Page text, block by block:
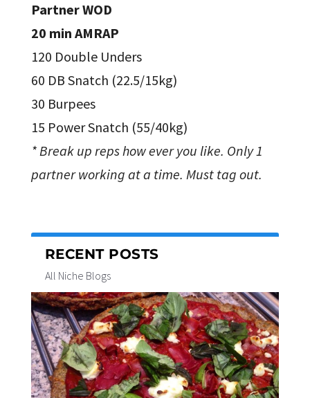
Partner WOD
20 min AMRAP
120 Double Unders
60 DB Snatch (22.5/15kg)
30 Burpees
15 Power Snatch (55/40kg)
* Break up reps how ever you like. Only 1
partner working at a time. Must tag out.
RECENT POSTS
All Niche Blogs